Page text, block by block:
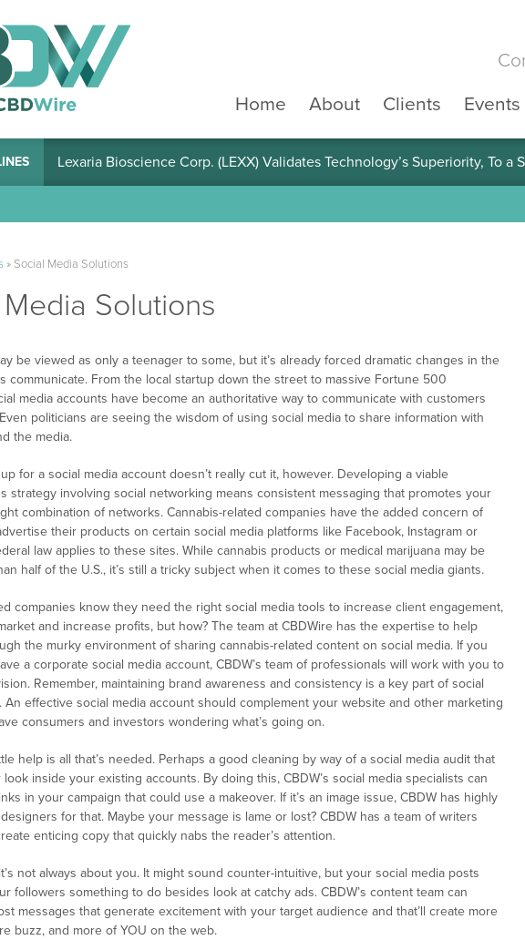
Home
About Clients Events
Lexaria Bioscience Corp. (LEXX) Validates Technology’s Superiority, To
» Social Media Solutions
Solutions
be viewed as only a teenager to some, but it’s already forced dramatic changes in the
communicate. From the local startup down the street to massive Fortune 500
media accounts have become an authoritative way to communicate with customers
politicians are seeing the wisdom of using social media to share information with
the media.
for a social media account doesn’t really cut it, however. Developing a viable
strategy involving social networking means consistent messaging that promotes your
combination of networks. Cannabis-related companies have the added concern of
their products on certain social media platforms like Facebook, Instagram or
law applies to these sites. While cannabis products or medical marijuana may be
half of the U.S., it’s still a tricky subject when it comes to these social media giants.
companies know they need the right social media tools to increase client engagement,
and increase profits, but how? The team at CBDWire has the expertise to help
the murky environment of sharing cannabis-related content on social media. If you
a corporate social media account, CBDW’s team of professionals will work with you to
Remember, maintaining brand awareness and consistency is a key part of social
An effective social media account should complement your website and other marketing
consumers and investors wondering what’s going on.
help is all that’s needed. Perhaps a good cleaning by way of a social media audit that
inside your existing accounts. By doing this, CBDW’s social media specialists can
in your campaign that could use a makeover. If it’s an image issue, CBDW has highly
for that. Maybe your message is lame or lost? CBDW has a team of writers
enticing copy that quickly nabs the reader’s attention.
not always about you. It might sound counter-intuitive, but your social media posts
followers something to do besides look at catchy ads. CBDW’s content team can
messages that generate excitement with your target audience and that’ll create more
buzz, and more of YOU on the web.